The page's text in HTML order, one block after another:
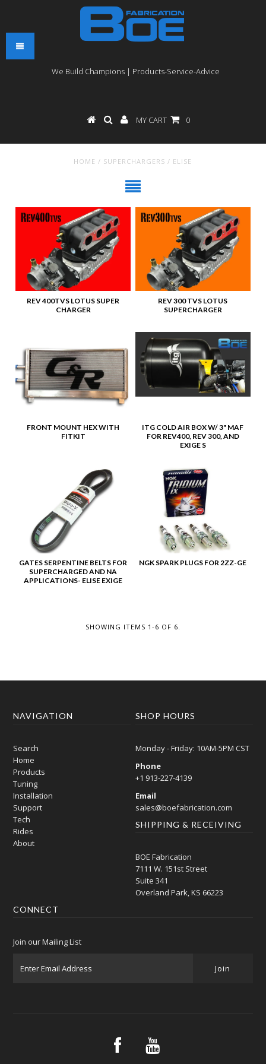
We Build Champions | Products-Service-Advice
MY CART 0
HOME / SUPERCHARGERS / ELISE
REV 400TVS LOTUS SUPER
CHARGER
REV 300 TVS LOTUS
SUPERCHARGER
FRONT MOUNT HEX WITH
FITKIT
ITG COLD AIR BOX W/ 3" MAF
FOR REV400, REV 300, AND
EXIGE S
GATES SERPENTINE BELTS FOR
SUPERCHARGED AND NA
APPLICATIONS- ELISE EXIGE
NGK SPARK PLUGS FOR 2ZZ-GE
SHOWING ITEMS 1-6 OF 6.
NAVIGATION
Search
Home
Products
Tuning
Installation
Support
Tech
Rides
About
SHOP HOURS
Monday - Friday: 10AM-5PM CST
Phone
+1 913-227-4139
Email
sales@boefabrication.com
SHIPPING & RECEIVING
BOE Fabrication
7111 W. 151st Street
Suite 341
Overland Park, KS 66223
CONNECT
Join our Mailing List